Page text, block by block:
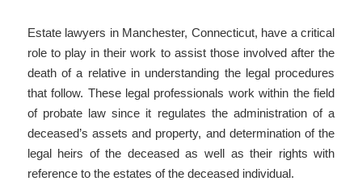
Estate lawyers in Manchester, Connecticut, have a critical
role to play in their work to assist those involved after the
death of a relative in understanding the legal procedures
that follow. These legal professionals work within the field
of probate law since it regulates the administration of a
deceased’s assets and property, and determination of the
legal heirs of the deceased as well as their rights with
reference to the estates of the deceased individual.